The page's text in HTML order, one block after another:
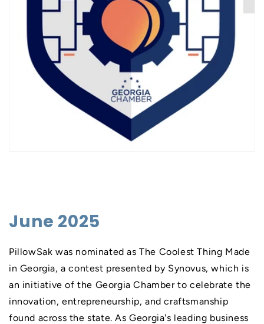
June 2025
PillowSak was nominated as The Coolest Thing Made
in Georgia, a contest presented by Synovus, which is
an initiative of the Georgia Chamber to celebrate the
innovation, entrepreneurship, and craftsmanship
found across the state. As Georgia's leading business